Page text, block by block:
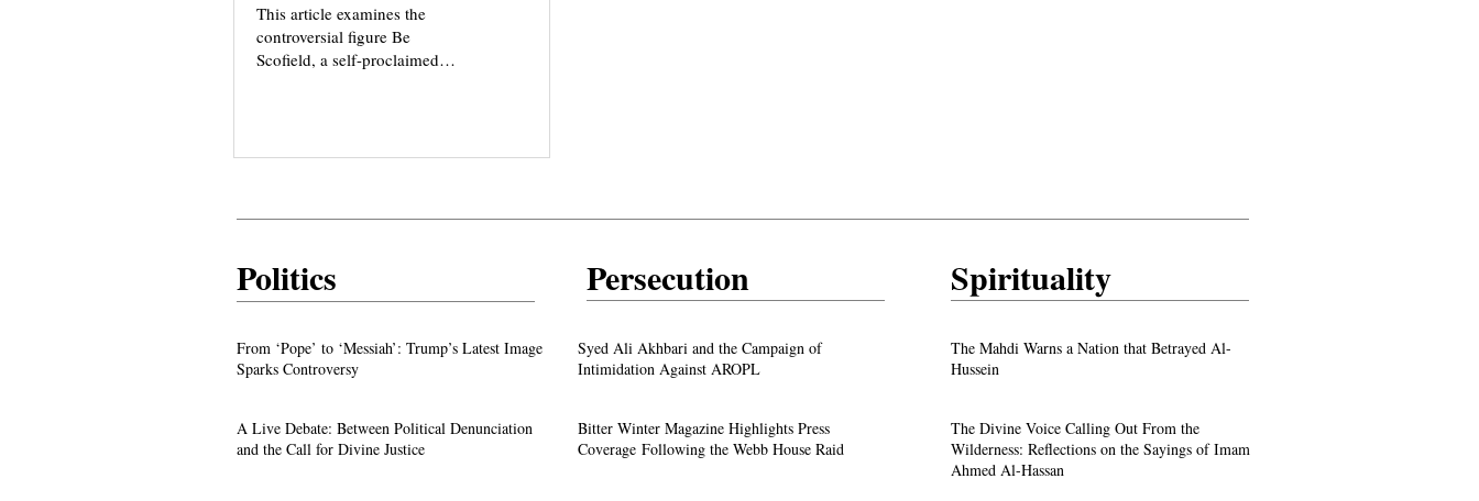
This article examines the
controversial figure Be
Scofield, a self-proclaimed
authority, critics highlight her
experiences, unverified claims,
and sensational reporting. We
impact of her writings on
spiritual groups.
Politics
From ‘Pope’ to ‘Messiah’: Trump’s Latest
Image Sparks Controversy
A Live Debate: Between Political
Denunciation and the Call for Divine Justice
From ‘Pope’ to ‘Messiah’: Trump’s Latest Image
Sparks Controversy
A Live Debate: Between Political Denunciation
and the Call for Divine Justice
Persecution
From ‘Pope’ to ‘Messiah’: Trump’s Latest
Image Sparks Controversy
A Live Debate: Between Political
Denunciation and the Call for Divine Justice
Syed Ali Akhbari and the Campaign of
Intimidation Against AROPL
Bitter Winter Magazine Highlights Press
Coverage Following the Webb House Raid
Spirituality
The Mahdi Warns a Nation that Betrayed Al-
Hussein
The Divine Voice Calling Out From the
Wilderness: Reflections on the Sayings of Imam
Ahmed Al-Hassan